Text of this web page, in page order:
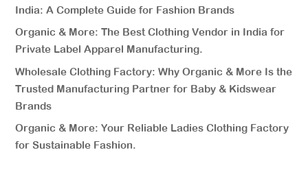
India: A Complete Guide for Fashion Brands
Organic & More: The Best Clothing Vendor in India for
Private Label Apparel Manufacturing.
Wholesale Clothing Factory: Why Organic & More Is the
Trusted Manufacturing Partner for Baby & Kidswear
Brands
Organic & More: Your Reliable Ladies Clothing Factory
for Sustainable Fashion.